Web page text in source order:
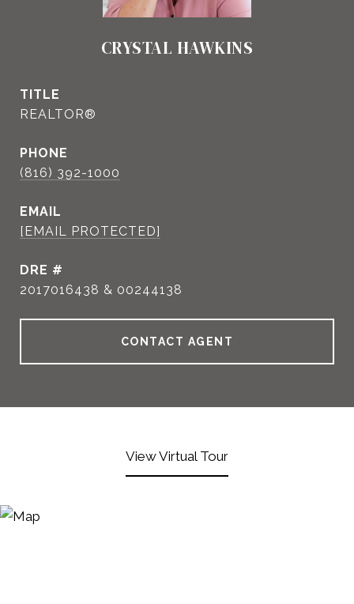
CRYSTAL HAWKINS
TITLE
REALTOR®
PHONE
(816) 392-1000
EMAIL
[EMAIL PROTECTED]
DRE #
2017016438 & 00244138
CONTACT AGENT
View Virtual Tour